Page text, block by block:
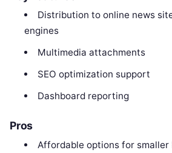
Distribution to online news
engines
Multimedia attachments
SEO optimization support
Dashboard reporting
Pros
Affordable options for smaller